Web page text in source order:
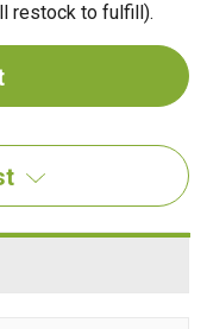
restock to fulfill).